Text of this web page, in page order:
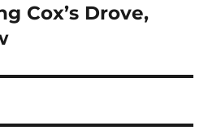
Cox’s Drove,